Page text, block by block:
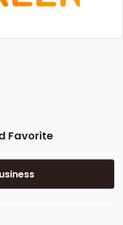
Favorite